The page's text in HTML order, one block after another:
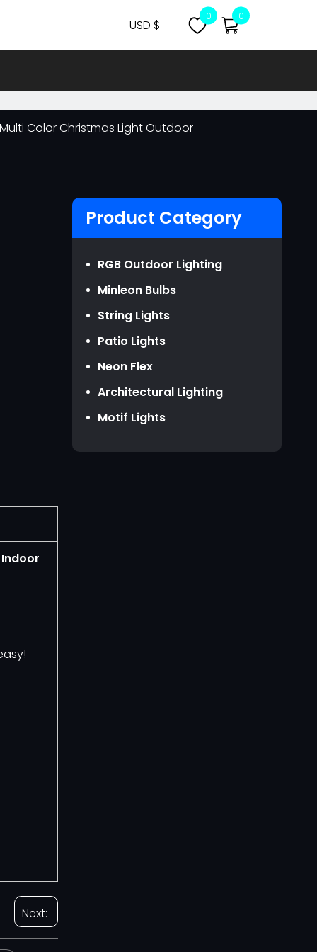
USD $
MYR RM
NZD NZ$
GBP ￡
AUD AU$
CAD CA$
SGD S$
JPY JPY￥
HKD HK$
TWD NT$
0 0
Multi Color Christmas Light Outdoor
Indoor
Next:
Product Category
RGB Outdoor Lighting
Minleon Bulbs
String Lights
Patio Lights
Neon Flex
Architectural Lighting
Motif Lights